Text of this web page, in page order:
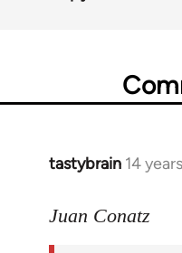
tastybrain 14
In
to
Juan Conatz